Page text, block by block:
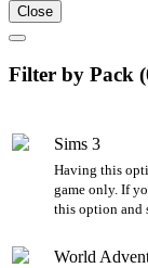
Close
Filter by Pack (
Sims 3
Having this
game only. If
this option and
World